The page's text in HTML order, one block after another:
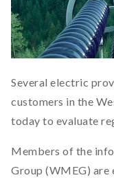
Several electric
customers in the
today to evaluate
Members of the
Group (WMEG)